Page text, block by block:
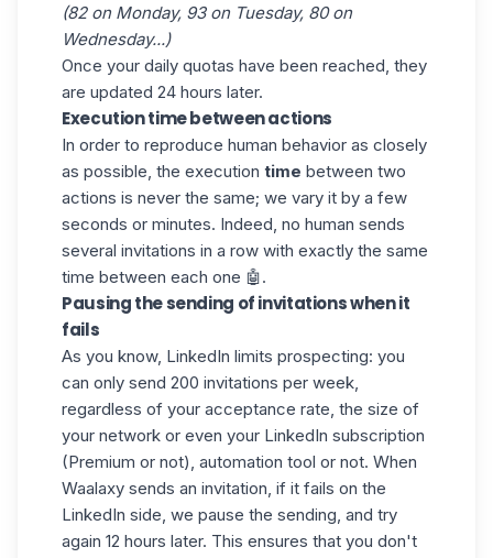
(82 on Monday, 93 on Tuesday, 80 on
Wednesday...)
Once your daily quotas have been reached, they
are updated 24 hours later.
Execution time between actions
In order to reproduce human behavior as closely
as possible, the execution time between two
actions is never the same; we vary it by a few
seconds or minutes. Indeed, no human sends
several invitations in a row with exactly the same
time between each one 🤖.
Pausing the sending of invitations when it
fails
As you know, LinkedIn limits prospecting: you
can only send 200 invitations per week,
regardless of your acceptance rate, the size of
your network or even your LinkedIn subscription
(Premium or not), automation tool or not. When
Waalaxy sends an invitation, if it fails on the
LinkedIn side, we pause the sending, and try
again 12 hours later. This ensures that you don't